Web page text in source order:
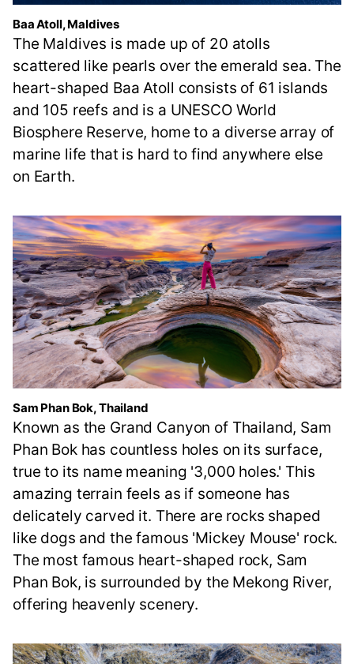
Baa Atoll, Maldives
The Maldives is made up of 20 atolls
scattered like pearls over the emerald sea. The
heart-shaped Baa Atoll consists of 61 islands
and 105 reefs and is a UNESCO World
Biosphere Reserve, home to a diverse array of
marine life that is hard to find anywhere else
on Earth.
Sam Phan Bok, Thailand
Known as the Grand Canyon of Thailand, Sam
Phan Bok has countless holes on its surface,
true to its name meaning '3,000 holes.' This
amazing terrain feels as if someone has
delicately carved it. There are rocks shaped
like dogs and the famous 'Mickey Mouse' rock.
The most famous heart-shaped rock, Sam
Phan Bok, is surrounded by the Mekong River,
offering heavenly scenery.